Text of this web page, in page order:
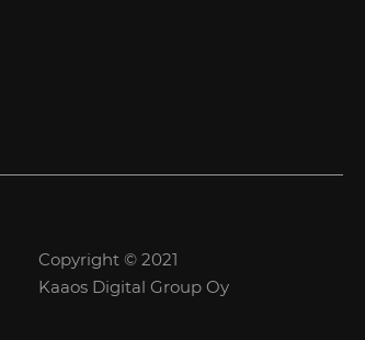
Copyright © 2021
Kaaos Digital Group Oy